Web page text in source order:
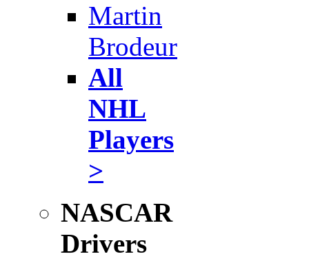
Martin
Brodeur
All
NHL
Players
>
NASCAR
Drivers